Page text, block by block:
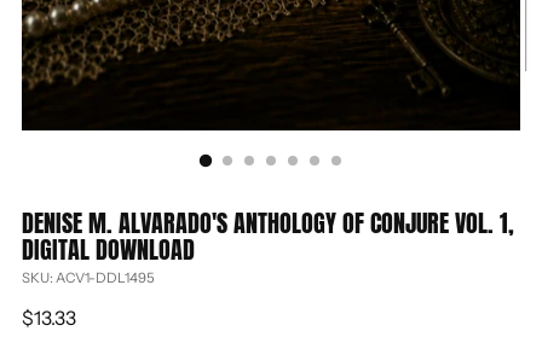
DENISE M. ALVARADO'S ANTHOLOGY OF CONJURE VOL. 1,
DIGITAL DOWNLOAD
SKU: ACV1-DDL1495
Regular
$13.33